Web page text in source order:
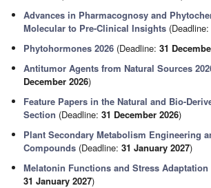
Advances in Pharmacognosy and
Molecular to Pre-Clinical Insights
Phytohormones 2026 (Deadline:31
Antitumor Agents from Natural Sources
December 2026)
Feature Papers in the Natural and Bio-
Section (Deadline:31 December 2026)
Plant Secondary Metabolism Engineering
Compounds (Deadline:31 January 2027)
Melatonin Functions and Stress
31 January 2027)